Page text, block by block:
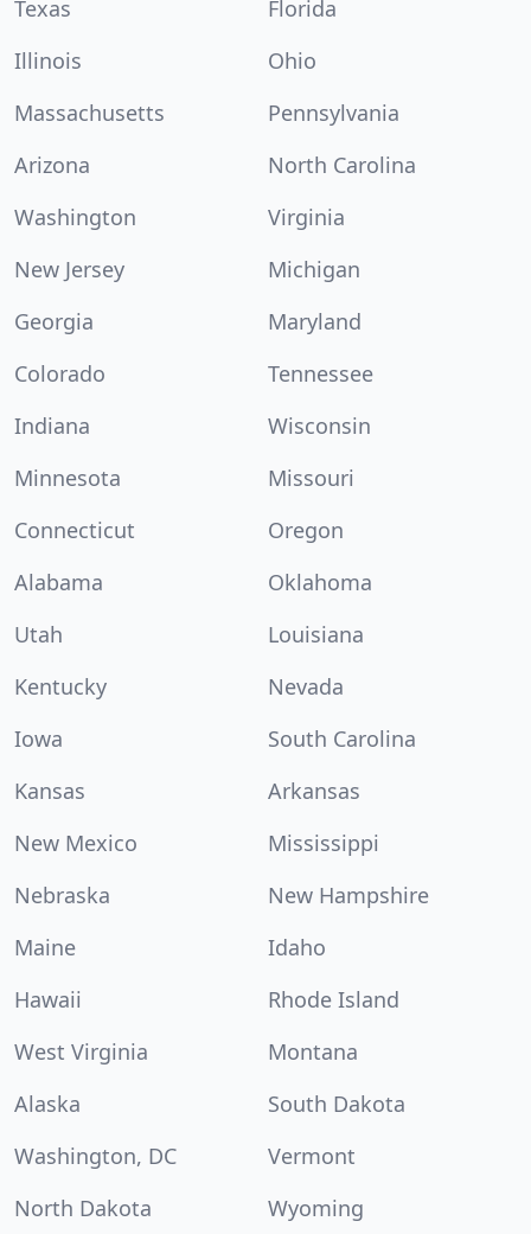
Texas
Florida
Illinois
Ohio
Massachusetts
Pennsylvania
Arizona
North Carolina
Washington
Virginia
New Jersey
Michigan
Georgia
Maryland
Colorado
Tennessee
Indiana
Wisconsin
Minnesota
Missouri
Connecticut
Oregon
Alabama
Oklahoma
Utah
Louisiana
Kentucky
Nevada
Iowa
South Carolina
Kansas
Arkansas
New Mexico
Mississippi
Nebraska
New Hampshire
Maine
Idaho
Hawaii
Rhode Island
West Virginia
Montana
Alaska
South Dakota
Washington, DC
Vermont
North Dakota
Wyoming